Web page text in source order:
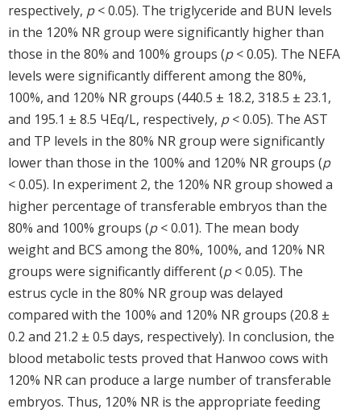
respectively, p< 0.05). The triglyceride and BUN levels
in the 120% NR group were significantly higher than
those in the 80% and 100% groups (p< 0.05). The NEFA
levels were significantly different among the 80%,
100%, and 120% NR groups (440.5 ± 18.2, 318.5 ± 23.1,
and 195.1 ± 8.5 ЧEq/L, respectively, p< 0.05). The AST
and TP levels in the 80% NR group were significantly
lower than those in the 100% and 120% NR groups (p
< 0.05). In experiment 2, the 120% NR group showed a
higher percentage of transferable embryos than the
80% and 100% groups (p< 0.01). The mean body
weight and BCS among the 80%, 100%, and 120% NR
groups were significantly different (p< 0.05). The
estrus cycle in the 80% NR group was delayed
compared with the 100% and 120% NR groups (20.8 ±
0.2 and 21.2 ± 0.5 days, respectively). In conclusion, the
blood metabolic tests proved that Hanwoo cows with
120% NR can produce a large number of transferable
embryos. Thus, 120% NR is the appropriate feeding